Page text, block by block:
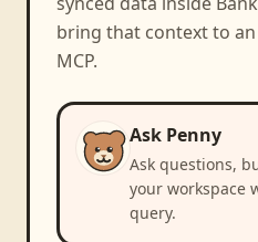
bring that context to
MCP.
Ask Penny
Ask questions,
your workspace
query.